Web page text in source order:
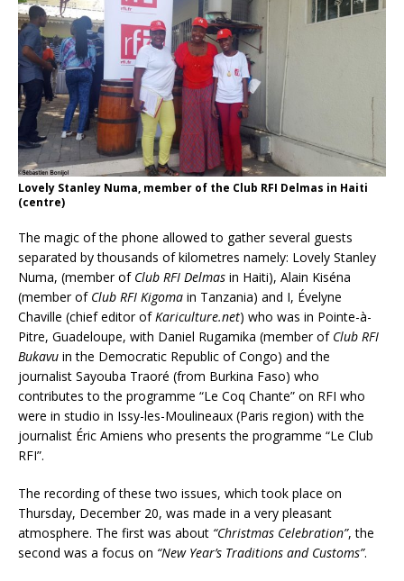
Lovely Stanley Numa, member of the Club RFI Delmas in Haiti
(centre)
The magic of the phone allowed to gather several guests
separated by thousands of kilometres namely: Lovely Stanley
Numa, (member of Club RFI Delmas in Haiti), Alain Kiséna
(member of Club RFI Kigoma in Tanzania) and I, Évelyne
Chaville (chief editor ofKariculture.net) who was in Pointe-à-
Pitre, Guadeloupe, with Daniel Rugamika (member of Club RFI
Bukavu in the Democratic Republic of Congo) and the
journalist Sayouba Traoré (from Burkina Faso) who
contributes to the programme “Le Coq Chante” on RFI who
were in studio in Issy-les-Moulineaux (Paris region) with the
journalist Éric Amiens who presents the programme “Le Club
RFI”.
The recording of these two issues, which took place on
Thursday, December 20, was made in a very pleasant
atmosphere. The first was about “Christmas Celebration”, the
second was a focus on “New Year’s Traditions and Customs”.